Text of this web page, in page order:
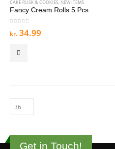
CAKE RUSK & COOKIES, NEW ITEMS
Fancy Cream Rolls 5 Pcs
out of 5
kr. 34.99
Get in Touch!